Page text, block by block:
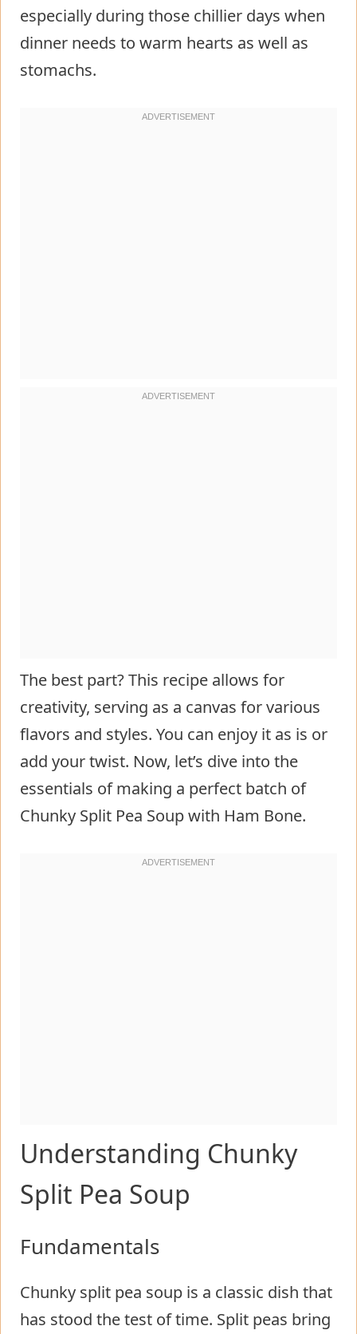
especially during those chillier days when
dinner needs to warm hearts as well as
stomachs.
The best part? This recipe allows for
creativity, serving as a canvas for various
flavors and styles. You can enjoy it as is or
add your twist. Now, let’s dive into the
essentials of making a perfect batch of
Chunky Split Pea Soup with Ham Bone.
Understanding Chunky
Split Pea Soup
Fundamentals
Chunky split pea soup is a classic dish that
has stood the test of time. Split peas bring